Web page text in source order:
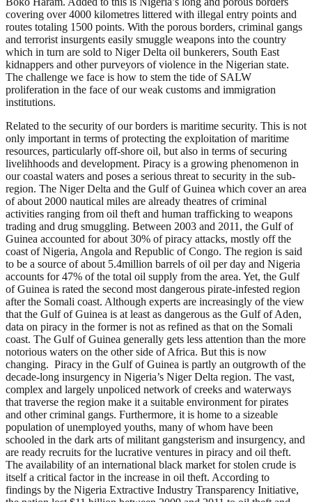
covering over 4000 kilometres littered with illegal entry points and
routes totaling 1500 points. With the porous borders, criminal gangs
and terrorist insurgents easily smuggle weapons into the country
which in turn are sold to Niger Delta oil bunkerers, South East
kidnappers and other purveyors of violence in the Nigerian state.
The challenge we face is how to stem the tide of SALW
proliferation in the face of our weak customs and immigration
institutions.
Related to the security of our borders is maritime security. This is not
only important in terms of protecting the exploitation of maritime
resources, particularly off-shore oil, but also in terms of securing
livelihhoods and development. Piracy is a growing phenomenon in
our coastal waters and poses a serious threat to security in the sub-
region. The Niger Delta and the Gulf of Guinea which cover an area
of about 2000 nautical miles are already theatres of criminal
activities ranging from oil theft and human trafficking to weapons
trading and drug smuggling. Between 2003 and 2011, the Gulf of
Guinea accounted for about 30% of piracy attacks, mostly off the
coast of Nigeria, Angola and Republic of Congo. The region is said
to be a source of about 5.4million barrels of oil per day and Nigeria
accounts for 47% of the total oil supply from the area. Yet, the Gulf
of Guinea is rated the second most dangerous pirate-infested region
after the Somali coast. Although experts are increasingly of the view
that the Gulf of Guinea is at least as dangerous as the Gulf of Aden,
data on piracy in the former is not as refined as that on the Somali
coast. The Gulf of Guinea generally gets less attention than the more
notorious waters on the other side of Africa. But this is now
changing. Piracy in the Gulf of Guinea is partly an outgrowth of the
decade-long insurgency in Nigeria’s Niger Delta region. The vast,
complex and largely unpoliced network of creeks and waterways
that traverse the region make it a suitable environment for pirates
and other criminal gangs. Furthermore, it is home to a sizeable
population of unemployed youths, many of whom have been
schooled in the dark arts of militant gangsterism and insurgency, and
are ready recruits for the lucrative ventures in piracy and oil theft.
The availability of an international black market for stolen crude is
itself a critical factor in the increase in oil theft. According to
findings by the Nigeria Extractive Industry Transparency Initiative,